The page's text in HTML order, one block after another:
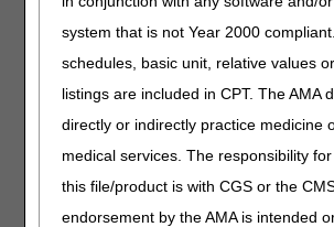
system that is not Year 2000
schedules, basic unit, relative values
listings are included in CPT. The AMA
directly or indirectly practice medicine
medical services. The responsibility
this file/product is with CGS or the
endorsement by the AMA is intended
esMD.
Affirmed & Non-Affirmed
Affirmed decisions are valid for a
authorization is affirmed, the supplier
the item is not delivered within the time
We will send decision letters to the
beneficiary and/or the practitioner.